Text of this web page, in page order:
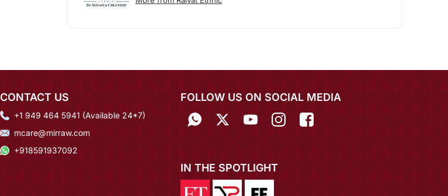
CONTACT US
+1 949 464 5941 (Available 24*7)
mcare@mirraw.com
+918591937092
FOLLOW US ON SOCIAL MEDIA
IN THE SPOTLIGHT